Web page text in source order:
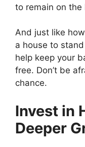
to remain on the
And just like
a house to
help keep your
free. Don’t be
chance.
Invest in
Deeper